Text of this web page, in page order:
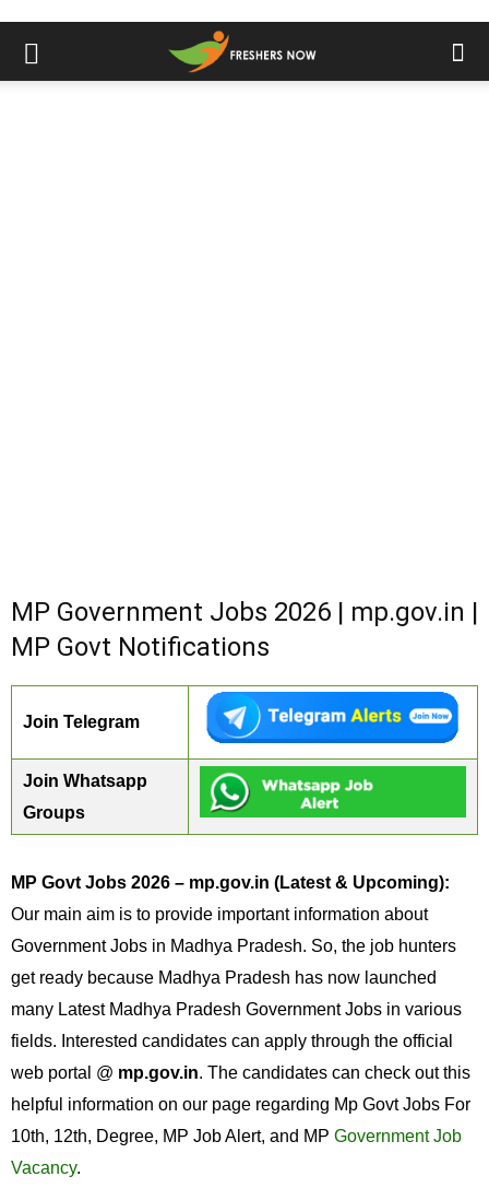
MP Government Jobs 2026 | mp.gov.in |
MP Govt Notifications
Join Telegram
Join Whatsapp
Groups
MP Govt Jobs 2026 – mp.gov.in (Latest & Upcoming):
Our main aim is to provide important information about
Government Jobs in Madhya Pradesh. So, the job hunters
get ready because Madhya Pradesh has now launched
many Latest Madhya Pradesh Government Jobs in various
fields. Interested candidates can apply through the official
web portal @ mp.gov.in. The candidates can check out this
helpful information on our page regarding Mp Govt Jobs For
10th, 12th, Degree, MP Job Alert, and MP Government Job
Vacancy.